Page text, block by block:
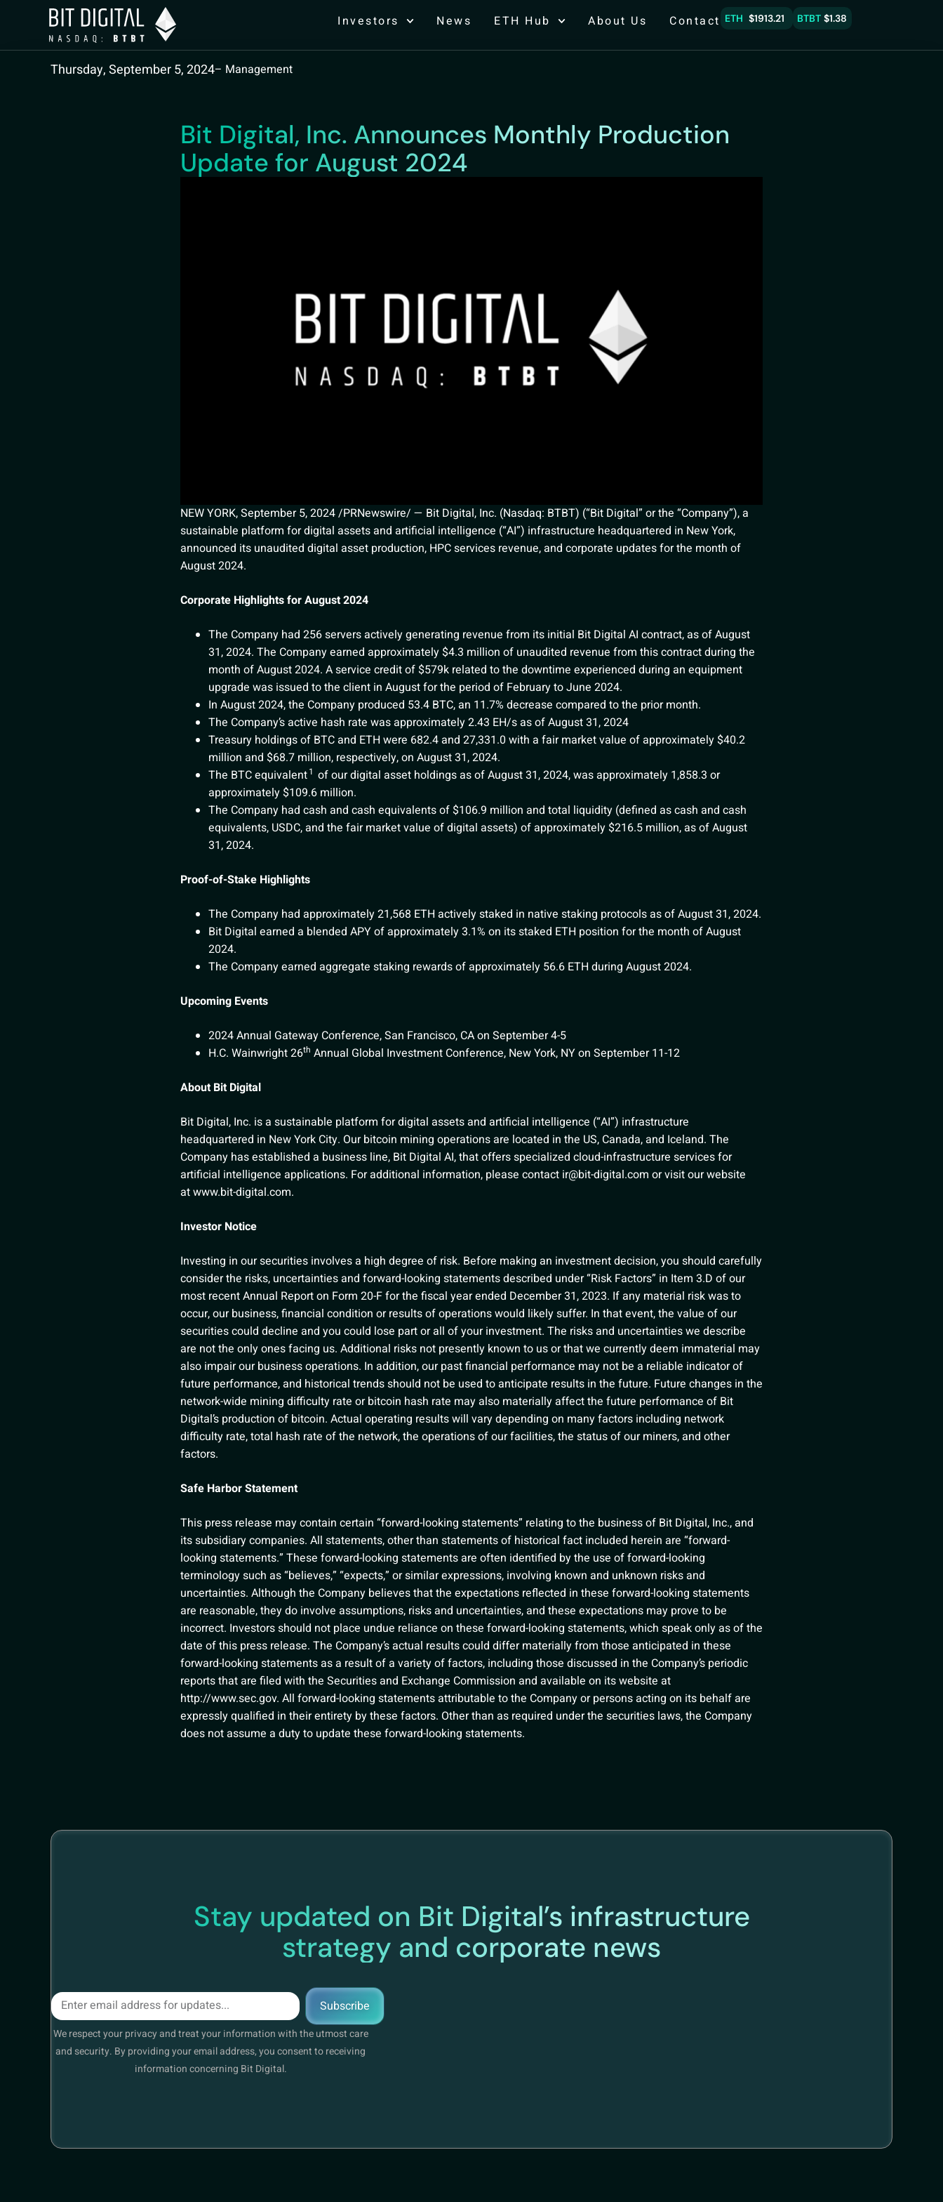
Investors News ETH Hub About Us Contact ETH $1913.21 BTBT $1.38
Thursday, September 5, 2024– Management
Bit Digital, Inc. Announces Monthly Production
Update for August 2024
NEW YORK, September 5, 2024 /PRNewswire/ — Bit Digital, Inc. (Nasdaq: BTBT) (“Bit Digital” or the “Company”), a
sustainable platform for digital assets and artificial intelligence (“AI”) infrastructure headquartered in New York,
announced its unaudited digital asset production, HPC services revenue, and corporate updates for the month of
August 2024.
Corporate Highlights for August 2024
The Company had 256 servers actively generating revenue from its initial Bit Digital AI contract, as of August
31, 2024. The Company earned approximately $4.3 million of unaudited revenue from this contract during the
month of August 2024. A service credit of $579k related to the downtime experienced during an equipment
upgrade was issued to the client in August for the period of February to June 2024.
In August 2024, the Company produced 53.4 BTC, an 11.7% decrease compared to the prior month.
The Company’s active hash rate was approximately 2.43 EH/s as of August 31, 2024
Treasury holdings of BTC and ETH were 682.4 and 27,331.0 with a fair market value of approximately $40.2
million and $68.7 million, respectively, on August 31, 2024.
The BTC equivalent1 of our digital asset holdings as of August 31, 2024, was approximately 1,858.3 or
approximately $109.6 million.
The Company had cash and cash equivalents of $106.9 million and total liquidity (defined as cash and cash
equivalents, USDC, and the fair market value of digital assets) of approximately $216.5 million, as of August
31, 2024.
Proof-of-Stake Highlights
The Company had approximately 21,568 ETH actively staked in native staking protocols as of August 31, 2024.
Bit Digital earned a blended APY of approximately 3.1% on its staked ETH position for the month of August
2024.
The Company earned aggregate staking rewards of approximately 56.6 ETH during August 2024.
Upcoming Events
2024 Annual Gateway Conference, San Francisco, CA on September 4-5
H.C. Wainwright 26th Annual Global Investment Conference, New York, NY on September 11-12
About Bit Digital
Bit Digital, Inc. is a sustainable platform for digital assets and artificial intelligence (“AI”) infrastructure
headquartered in New York City. Our bitcoin mining operations are located in the US, Canada, and Iceland. The
Company has established a business line, Bit Digital AI, that offers specialized cloud-infrastructure services for
artificial intelligence applications. For additional information, please contact ir@bit-digital.com or visit our website
atwww.bit-digital.com.
Investor Notice
Investing in our securities involves a high degree of risk. Before making an investment decision, you should carefully
consider the risks, uncertainties and forward-looking statements described under “Risk Factors” in Item 3.D of our
most recent Annual Report on Form 20-F for the fiscal year ended December 31, 2023. If any material risk was to
occur, our business, financial condition or results of operations would likely suffer. In that event, the value of our
securities could decline and you could lose part or all of your investment. The risks and uncertainties we describe
are not the only ones facing us. Additional risks not presently known to us or that we currently deem immaterial may
also impair our business operations. In addition, our past financial performance may not be a reliable indicator of
future performance, and historical trends should not be used to anticipate results in the future. Future changes in the
network-wide mining difficulty rate or bitcoin hash rate may also materially affect the future performance of Bit
Digital’s production of bitcoin. Actual operating results will vary depending on many factors including network
difficulty rate, total hash rate of the network, the operations of our facilities, the status of our miners, and other
factors.
Safe Harbor Statement
This press release may contain certain “forward-looking statements” relating to the business of Bit Digital, Inc., and
its subsidiary companies. All statements, other than statements of historical fact included herein are “forward-
looking statements.” These forward-looking statements are often identified by the use of forward-looking
terminology such as “believes,” “expects,” or similar expressions, involving known and unknown risks and
uncertainties. Although the Company believes that the expectations reflected in these forward-looking statements
are reasonable, they do involve assumptions, risks and uncertainties, and these expectations may prove to be
incorrect. Investors should not place undue reliance on these forward-looking statements, which speak only as of the
date of this press release. The Company’s actual results could differ materially from those anticipated in these
forward-looking statements as a result of a variety of factors, including those discussed in the Company’s periodic
reports that are filed with the Securities and Exchange Commission and available on its website at
http://www.sec.gov. All forward-looking statements attributable to the Company or persons acting on its behalf are
expressly qualified in their entirety by these factors. Other than as required under the securities laws, the Company
does not assume a duty to update these forward-looking statements.
Stay updated on Bit Digital’s infrastructure
strategy and corporate news
Subscribe
We respect your privacy and treat your information with the utmost care
and security. By providing your email address, you consent to receiving
information concerning Bit Digital.